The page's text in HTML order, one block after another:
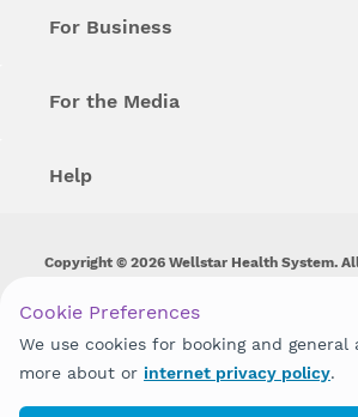
For Business
For the Media
Help
Copyright © 2026 Wellstar Health System.
Wellstar does not discriminate on, exclude
disability, sex, gender identity or expression
discrimination prohibited by law.
Cookie Preferences
We use cookies for booking and general
more about or internet privacy policy.